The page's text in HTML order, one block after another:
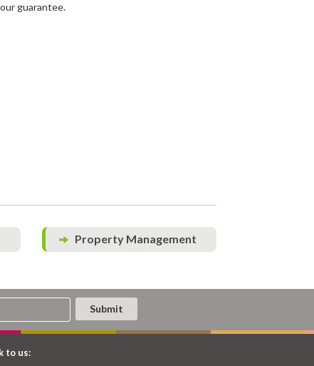
guarantee.
Property Management
to us: